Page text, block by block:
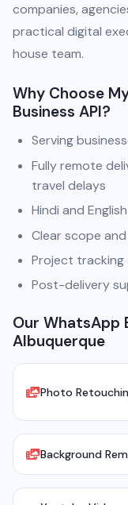
companies,
practical digital
house team.
Why Choose
Business API?
Serving
Fully remote
travel delays
Hindi and
Clear scope
Project tracking
Post-delivery
Our WhatsApp
Albuquerque
Photo
Background